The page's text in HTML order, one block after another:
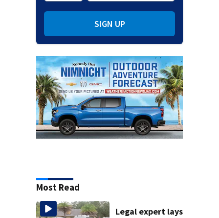
SIGN UP
Most Read
Legal expert lays